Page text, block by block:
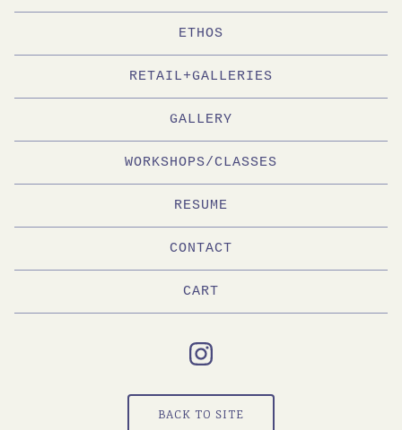
ETHOS
RETAIL+GALLERIES
GALLERY
WORKSHOPS/CLASSES
RESUME
CONTACT
CART
BACK TO SITE